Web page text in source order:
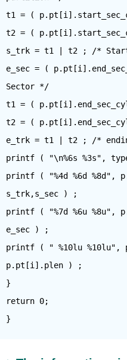
t1 = (
t2 = (
s_trk = t1 | t2 ; /*
e_sec = (
Sector */
t1 = (
t2 = (
e_trk = t1 | t2 ; /*
printf ( "\n%6s %3s",
printf ( "%4d %6d
s_trk,s_sec ) ;
printf ( "%7d %6u
e_sec ) ;
printf ( " %10lu %10lu",
p.pt[i].plen ) ;
}
return 0;